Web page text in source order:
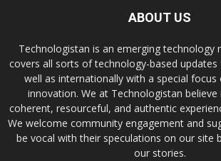
ABOUT US
Technologistan is an emerging technology
covers all sorts of technology-based
well as internationally with a special focus
innovation. We at Technologistan believe
coherent, resourceful, and authentic
We welcome community engagement and
be vocal with their speculations on our site
our stories.